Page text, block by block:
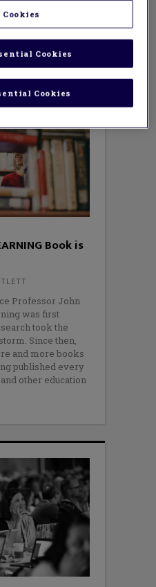
to
three
Where am I
Where
Book is
Professor John
was first
took the
Since then,
and more books
published every
other education
Cookies
Cookies
Cookies